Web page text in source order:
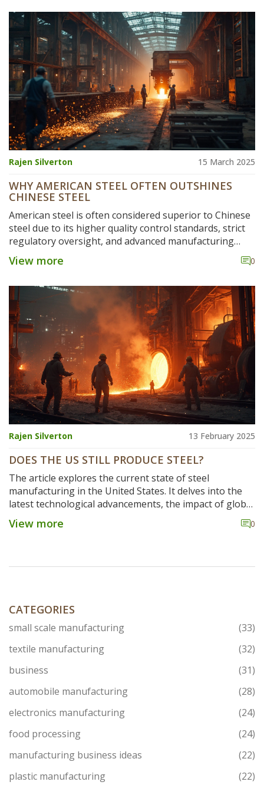
Rajen Silverton 15 March 2025
WHY AMERICAN STEEL OFTEN OUTSHINES
CHINESE STEEL
American steel is often considered superior to Chinese
steel due to its higher quality control standards, strict
regulatory oversight, and advanced manufacturing
techniques. Many American steel plants prioritize
durability and sustainability, resulting in products that
Understanding these differences can benefit industries
relying on steel for construction, automotive, and other
engineering applications. This article delves into why
American steel frequently comes out on top and what it
means for consumers and businesses worldwide.
View more 0
Rajen Silverton 13 February 2025
DOES THE US STILL PRODUCE STEEL?
The article explores the current state of steel
manufacturing in the United States. It delves into the
latest technological advancements, the impact of global
competition, and how American steel plants are
maintaining relevance. Insights into local steel
manufactures steel and what that means for the
View more 0
CATEGORIES
small scale manufacturing
(33)
textile manufacturing
(32)
business
(31)
automobile manufacturing
(28)
electronics manufacturing
(24)
food processing
(24)
manufacturing business ideas
(22)
plastic manufacturing
(22)